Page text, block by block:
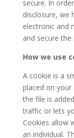
secure. In
disclosure, we
electronic and
and secure
How we use
A cookie is a
placed on your
the file is
traffic or lets
Cookies allow
an individual.